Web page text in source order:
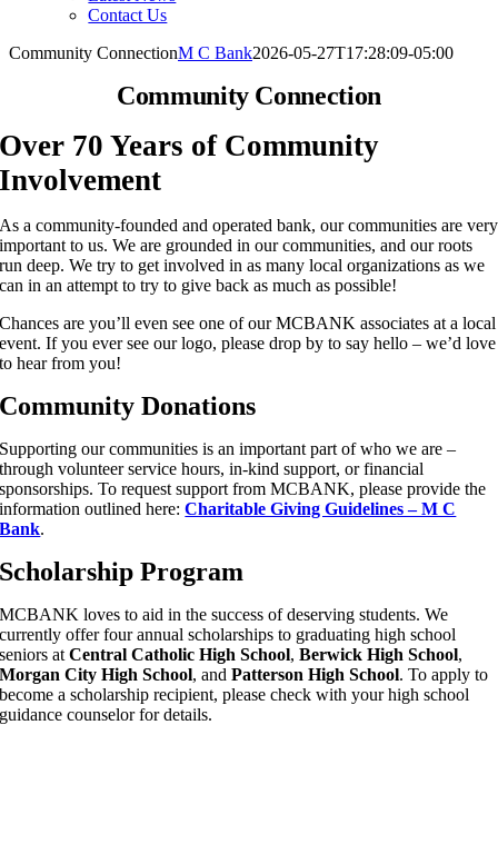
Contact Us
Community ConnectionM C Bank2026-05-27T17:28:09-05:00
Community Connection
Over 70 Years of Community
Involvement
As a community-founded and operated bank, our communities are very
important to us. We are grounded in our communities, and our roots
run deep. We try to get involved in as many local organizations as we
can in an attempt to try to give back as much as possible!
Chances are you’ll even see one of our MCBANK associates at a local
event. If you ever see our logo, please drop by to say hello – we’d love
to hear from you!
Community Donations
Supporting our communities is an important part of who we are –
through volunteer service hours, in-kind support, or financial
sponsorships. To request support from MCBANK, please provide the
information outlined here:Charitable Giving Guidelines – M C
Bank.
Scholarship Program
MCBANK loves to aid in the success of deserving students. We
currently offer four annual scholarships to graduating high school
seniors atCentral Catholic High School,Berwick High School,
Morgan City High School, andPatterson High School. To apply to
become a scholarship recipient, please check with your high school
guidance counselor for details.